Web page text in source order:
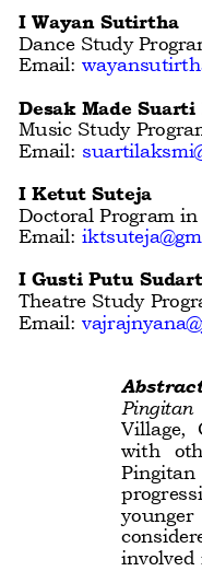
I Wayan Sutirtha
Dance Study
Email:
Desak Made Suarti
Music Study
Email:
I Ketut Suteja
Doctoral Program
Email:
I Gusti Putu
Theatre Study
Email:
Abstract
Pingitan
Village,
with
Pingitan
younger
involved